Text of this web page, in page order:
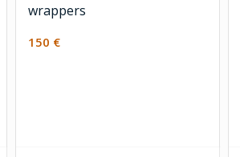
wrappers
150 €